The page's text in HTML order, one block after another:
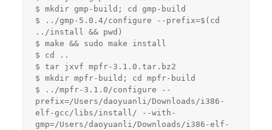
$ mkdir gmp-build; cd gmp-build
$ ../gmp-5.0.4/configure --prefix=$(cd
../install && pwd)
$ make && sudo make install
$ cd ..
$ tar jxvf mpfr-3.1.0.tar.bz2
$ mkdir mpfr-build; cd mpfr-build
$ ../mpfr-3.1.0/configure --
prefix=/Users/daoyuanli/Downloads/i386-
elf-gcc/libs/install/ --with-
gmp=/Users/daoyuanli/Downloads/i386-elf-